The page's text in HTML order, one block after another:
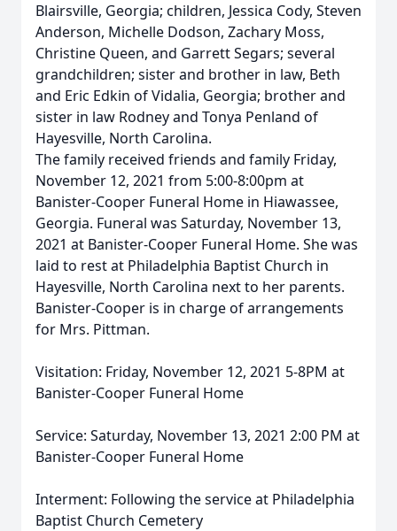
Blairsville, Georgia; children, Jessica Cody, Steven
Anderson, Michelle Dodson, Zachary Moss,
Christine Queen, and Garrett Segars; several
grandchildren; sister and brother in law, Beth
and Eric Edkin of Vidalia, Georgia; brother and
sister in law Rodney and Tonya Penland of
Hayesville, North Carolina.
The family received friends and family Friday,
November 12, 2021 from 5:00-8:00pm at
Banister-Cooper Funeral Home in Hiawassee,
Georgia. Funeral was Saturday, November 13,
2021 at Banister-Cooper Funeral Home. She was
laid to rest at Philadelphia Baptist Church in
Hayesville, North Carolina next to her parents.
Banister-Cooper is in charge of arrangements
for Mrs. Pittman.
Visitation: Friday, November 12, 2021 5-8PM at
Banister-Cooper Funeral Home
Service: Saturday, November 13, 2021 2:00 PM at
Banister-Cooper Funeral Home
Interment: Following the service at Philadelphia
Baptist Church Cemetery